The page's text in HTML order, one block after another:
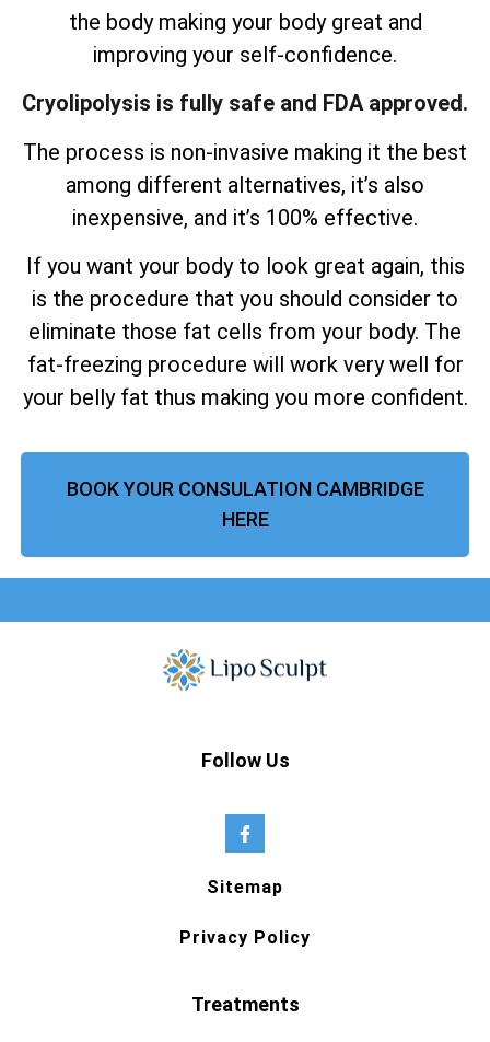
the body making your body great and
improving your self-confidence.
Cryolipolysis is fully safe and FDA approved.
The process is non-invasive making it the best
among different alternatives, it’s also
inexpensive, and it’s 100% effective.
If you want your body to look great again, this
is the procedure that you should consider to
eliminate those fat cells from your body. The
fat-freezing procedure will work very well for
your belly fat thus making you more confident.
BOOK YOUR CONSULATION CAMBRIDGE
HERE
Follow Us
Sitemap
Privacy Policy
Treatments